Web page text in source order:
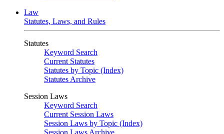
Law
Statutes, Laws, and Rules
Statutes
Keyword Search
Current Statutes
Statutes by Topic (Index)
Statutes Archive
Session Laws
Keyword Search
Current Session Laws
Session Laws by Topic (Index)
Session Laws Archive